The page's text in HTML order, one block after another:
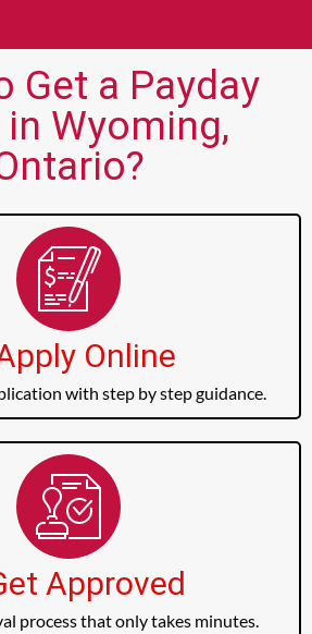
Get a Payday
in Wyoming,
Online
with step by step guidance.
Approved
process that only takes minutes.